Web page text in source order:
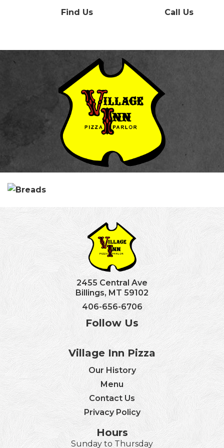
Find Us Call Us
2455 Central Ave
Billings, MT 59102
406-656-6706
Follow Us
Village Inn Pizza
Our History
Menu
Contact Us
Privacy Policy
Hours
Sunday to Thursday